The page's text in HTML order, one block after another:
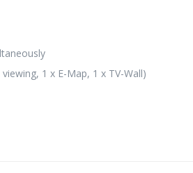
1 x E-Map, 1 x TV-Wall)